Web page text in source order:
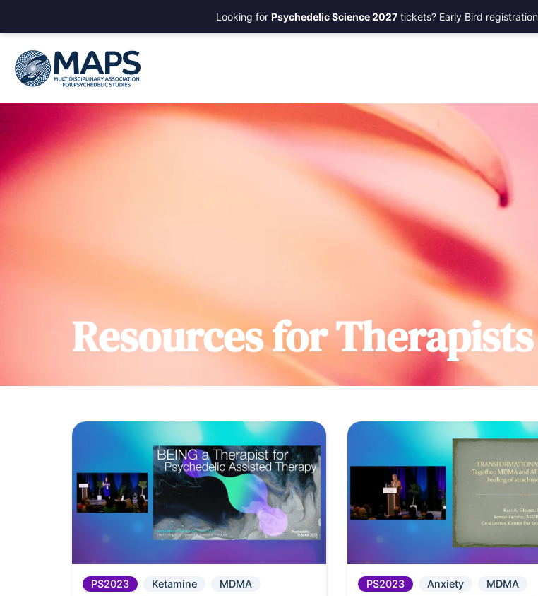
Looking for Psychedelic Science 2027 tickets? Early Bird
Resources for Therapists
PS2023 Ketamine
MDMA
PS2023 Anxiety
MDMA